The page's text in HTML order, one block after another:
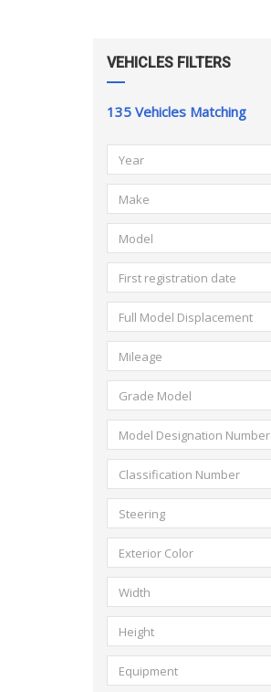
VEHICLES FILTERS
135 Vehicles Matching
Year
Make
Model
First registration date
Full Model Displacement
Mileage
Grade Model
Model Designation Number
Classification Number
Steering
Exterior Color
Width
Height
Equipment